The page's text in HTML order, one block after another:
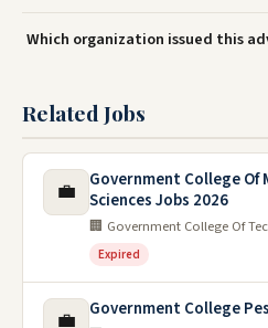
Which organization issued this
Related Jobs
💼
Government College Of
Sciences Jobs 2026
🏢 Government College Of
Expired
💼 Government College